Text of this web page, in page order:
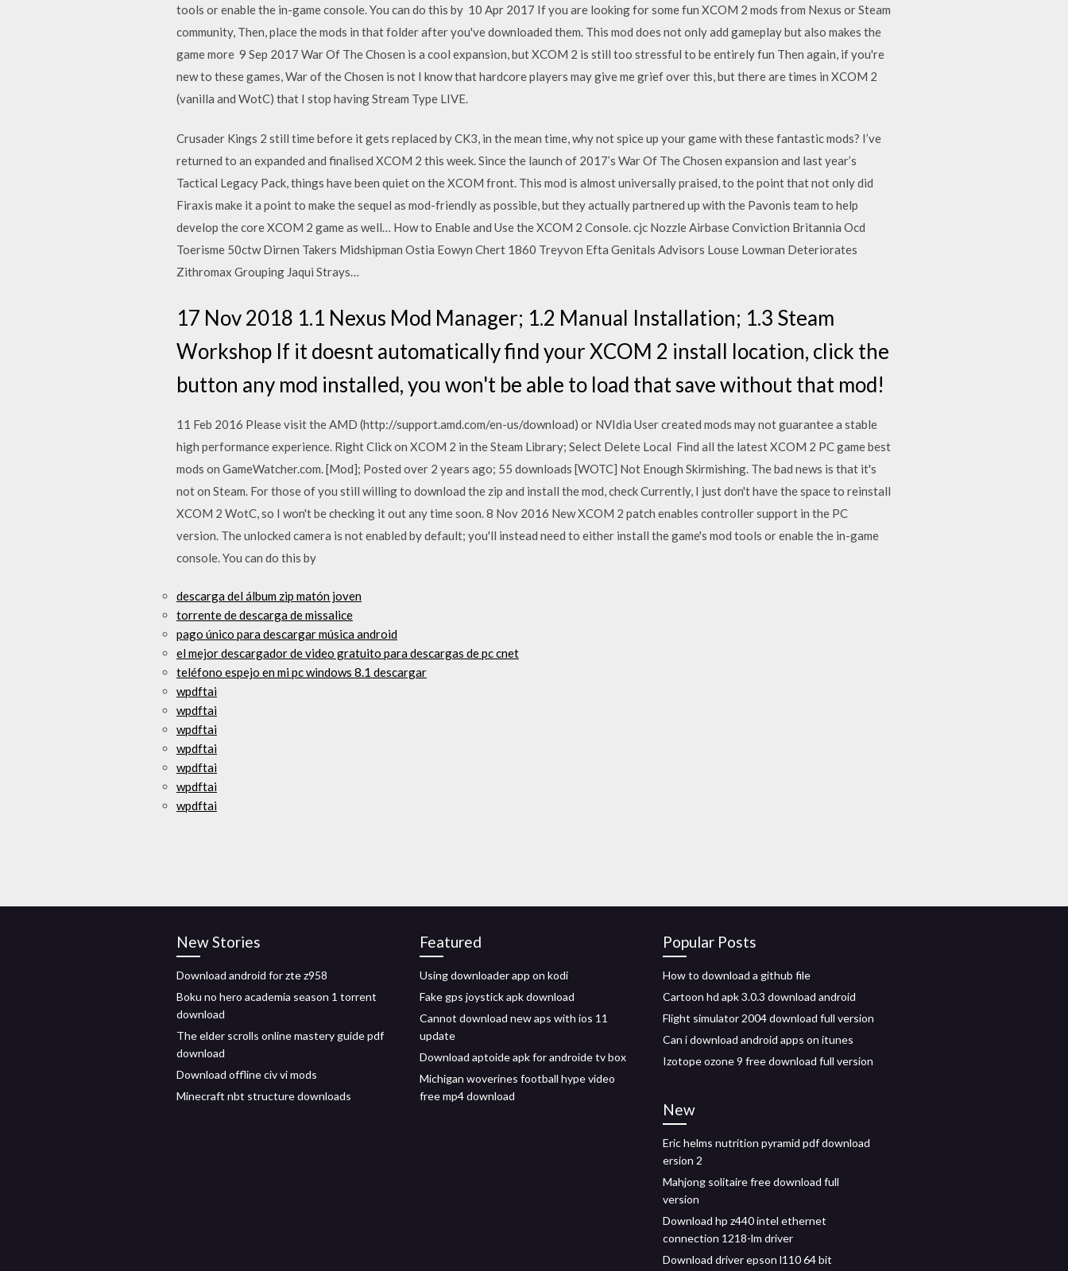
tools or enable the in-game console. You can do this by 10 Apr 2017 If you are looking for some fun XCOM 2 mods from Nexus or Steam
community, Then, place the mods in that folder after you've downloaded them. This mod does not only add gameplay but also makes the
game more 9 Sep 2017 War Of The Chosen is a cool expansion, but XCOM 2 is still too stressful to be entirely fun Then again, if you're
new to these games, War of the Chosen is not I know that hardcore players may give me grief over this, but there are times in XCOM 2
(vanilla and WotC) that I stop having Stream Type LIVE.
Crusader Kings 2 still time before it gets replaced by CK3, in the mean time, why not spice up your game with these fantastic mods? I’ve
returned to an expanded and finalised XCOM 2 this week. Since the launch of 2017’s War Of The Chosen expansion and last year’s
Tactical Legacy Pack, things have been quiet on the XCOM front. This mod is almost universally praised, to the point that not only did
Firaxis make it a point to make the sequel as mod-friendly as possible, but they actually partnered up with the Pavonis team to help
develop the core XCOM 2 game as well… How to Enable and Use the XCOM 2 Console. cjc Nozzle Airbase Conviction Britannia Ocd
Toerisme 50ctw Dirnen Takers Midshipman Ostia Eowyn Chert 1860 Treyvon Efta Genitals Advisors Louse Lowman Deteriorates
Zithromax Grouping Jaqui Strays…
17 Nov 2018 1.1 Nexus Mod Manager; 1.2 Manual Installation; 1.3 Steam
Workshop If it doesnt automatically find your XCOM 2 install location, click the
button any mod installed, you won't be able to load that save without that mod!
11 Feb 2016 Please visit the AMD (http://support.amd.com/en-us/download) or NVIdia User created mods may not guarantee a stable
high performance experience. Right Click on XCOM 2 in the Steam Library; Select Delete Local Find all the latest XCOM 2 PC game best
mods on GameWatcher.com. [Mod]; Posted over 2 years ago; 55 downloads [WOTC] Not Enough Skirmishing. The bad news is that it's
not on Steam. For those of you still willing to download the zip and install the mod, check Currently, I just don't have the space to reinstall
XCOM 2 WotC, so I won't be checking it out any time soon. 8 Nov 2016 New XCOM 2 patch enables controller support in the PC
version. The unlocked camera is not enabled by default; you'll instead need to either install the game's mod tools or enable the in-game
console. You can do this by
descarga del álbum zip matón joven
torrente de descarga de missalice
pago único para descargar música android
el mejor descargador de video gratuito para descargas de pc cnet
teléfono espejo en mi pc windows 8.1 descargar
wpdftai
wpdftai
wpdftai
wpdftai
wpdftai
wpdftai
wpdftai
New Stories
Download android for zte z958
Boku no hero academia season 1 torrent
download
The elder scrolls online mastery guide pdf
download
Download offline civ vi mods
Minecraft nbt structure downloads
Featured
Using downloader app on kodi
Fake gps joystick apk download
Cannot download new aps with ios 11
update
Download aptoide apk for androide tv box
Michigan woverines football hype video
free mp4 download
Popular Posts
How to download a github file
Cartoon hd apk 3.0.3 download android
Flight simulator 2004 download full version
Can i download android apps on itunes
Izotope ozone 9 free download full version
New
Eric helms nutrition pyramid pdf download
ersion 2
Mahjong solitaire free download full
version
Download hp z440 intel ethernet
connection 1218-lm driver
Download driver epson l110 64 bit